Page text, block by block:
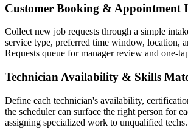
Customer Booking & Appointment
Collect new job requests through a simple
service type, preferred time window, location,
Requests queue for manager review and one-
Technician Availability & Skills
Define each technician's availability,
the scheduler can surface the right person for
assigning specialized work to unqualified techs.